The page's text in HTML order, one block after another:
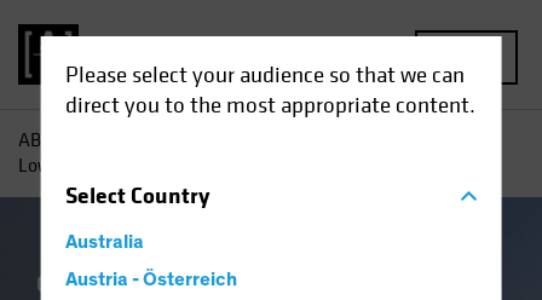
Please select your audience so that we can
direct you to the most appropriate content.
SelectCountry
Australia
Austria - Österreich
AB
Low-Carbon Investing Eyes Energy Efficiency
Climate Change Responsible Investing